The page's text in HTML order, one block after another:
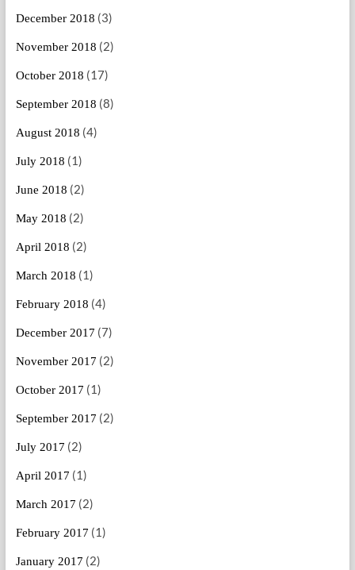
December 2018 (3)
November 2018 (2)
October 2018 (17)
September 2018 (8)
August 2018 (4)
July 2018 (1)
June 2018 (2)
May 2018 (2)
April 2018 (2)
March 2018 (1)
February 2018 (4)
December 2017 (7)
November 2017 (2)
October 2017 (1)
September 2017 (2)
July 2017 (2)
April 2017 (1)
March 2017 (2)
February 2017 (1)
January 2017 (2)